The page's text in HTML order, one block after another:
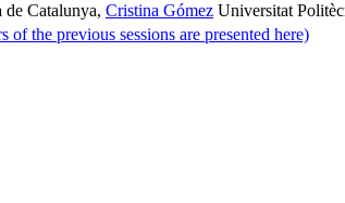
de Catalunya, Cristina Gómez Universitat
of the previous sessions are presented here)